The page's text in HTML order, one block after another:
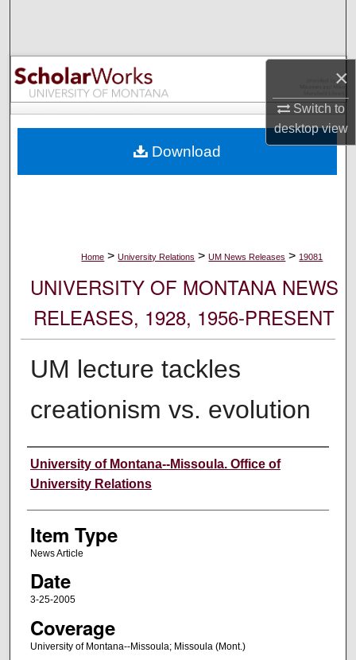
×
Switch to
desktopview
Browse Collections
My Account
Digital Commons Network™
Home > University Relations > UM News Releases > 19081
UNIVERSITY OF MONTANA NEWS
RELEASES, 1928, 1956-PRESENT
UM lecture tackles
creationism vs. evolution
Author
University of Montana--Missoula. Office of
University Relations
Item Type
News Article
Date
3-25-2005
Coverage
University of Montana--Missoula; Missoula (Mont.)
Download